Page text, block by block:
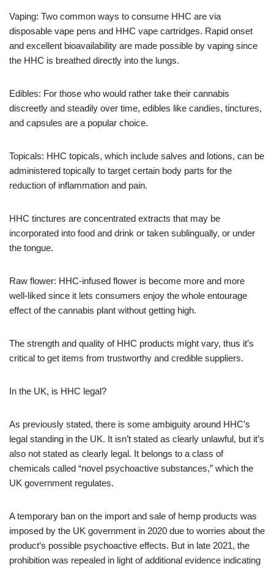
Vaping: Two common ways to consume HHC are via
disposable vape pens and HHC vape cartridges. Rapid onset
and excellent bioavailability are made possible by vaping since
the HHC is breathed directly into the lungs.
Edibles: For those who would rather take their cannabis
discreetly and steadily over time, edibles like candies, tinctures,
and capsules are a popular choice.
Topicals: HHC topicals, which include salves and lotions, can be
administered topically to target certain body parts for the
reduction of inflammation and pain.
HHC tinctures are concentrated extracts that may be
incorporated into food and drink or taken sublingually, or under
the tongue.
Raw flower: HHC-infused flower is become more and more
well-liked since it lets consumers enjoy the whole entourage
effect of the cannabis plant without getting high.
The strength and quality of HHC products might vary, thus it’s
critical to get items from trustworthy and credible suppliers.
In the UK, is HHC legal?
As previously stated, there is some ambiguity around HHC’s
legal standing in the UK. It isn’t stated as clearly unlawful, but it’s
also not stated as clearly legal. It belongs to a class of
chemicals called “novel psychoactive substances,” which the
UK government regulates.
A temporary ban on the import and sale of hemp products was
imposed by the UK government in 2020 due to worries about the
product’s possible psychoactive effects. But in late 2021, the
prohibition was repealed in light of additional evidence indicating